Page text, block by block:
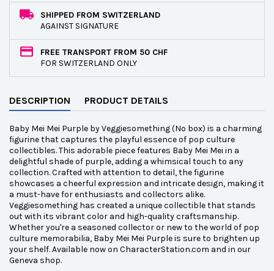
SHIPPED FROM SWITZERLAND
AGAINST SIGNATURE
FREE TRANSPORT FROM 50 CHF
FOR SWITZERLAND ONLY
DESCRIPTION PRODUCT DETAILS
Baby Mei Mei Purple by Veggiesomething (No box) is a charming
figurine that captures the playful essence of pop culture
collectibles. This adorable piece features Baby Mei Mei in a
delightful shade of purple, adding a whimsical touch to any
collection. Crafted with attention to detail, the figurine
showcases a cheerful expression and intricate design, making it
a must-have for enthusiasts and collectors alike.
Veggiesomething has created a unique collectible that stands
out with its vibrant color and high-quality craftsmanship.
Whether you're a seasoned collector or new to the world of pop
culture memorabilia, Baby Mei Mei Purple is sure to brighten up
your shelf. Available now on CharacterStation.com and in our
Geneva shop.